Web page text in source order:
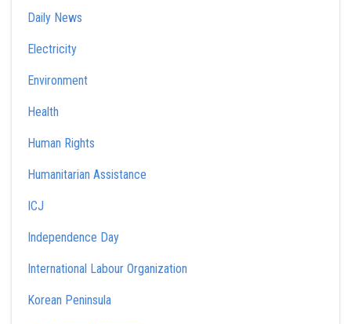
Daily News
Electricity
Environment
Health
Human Rights
Humanitarian Assistance
ICJ
Independence Day
International Labour Organization
Korean Peninsula